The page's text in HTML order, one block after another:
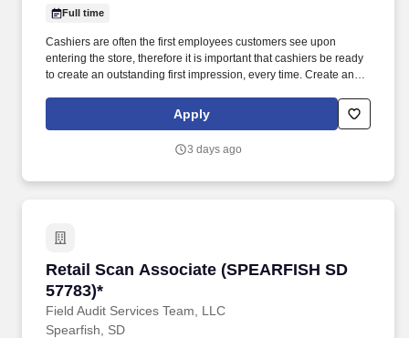
Full time
Cashiers are often the first employees customers see upon
entering the store, therefore it is important that cashiers be ready
to create an outstanding first impression, every time. Create an
orderly front end, which will include housekeeping tasks as
Apply
3 days ago
Retail Scan Associate (SPEARFISH SD
57783)*
Field Audit Services Team, LLC
Retail Scan Associate (SPEARFISH SD 57783)*
Spearfish, SD